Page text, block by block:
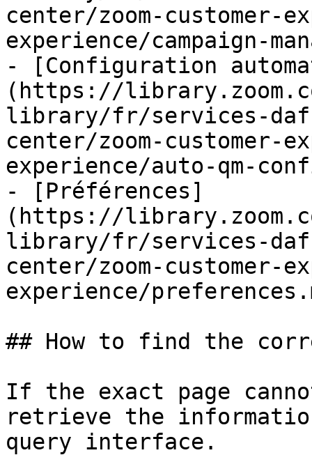
center/zoom-customer-
experience/campaign-
- [Configuration
(https://
library/fr/services-
center/zoom-customer-
experience/auto-qm-
- [Préférences]
(https://
library/fr/services-
center/zoom-customer-
experience/
## How to find the
If the exact page
retrieve the
query interface.